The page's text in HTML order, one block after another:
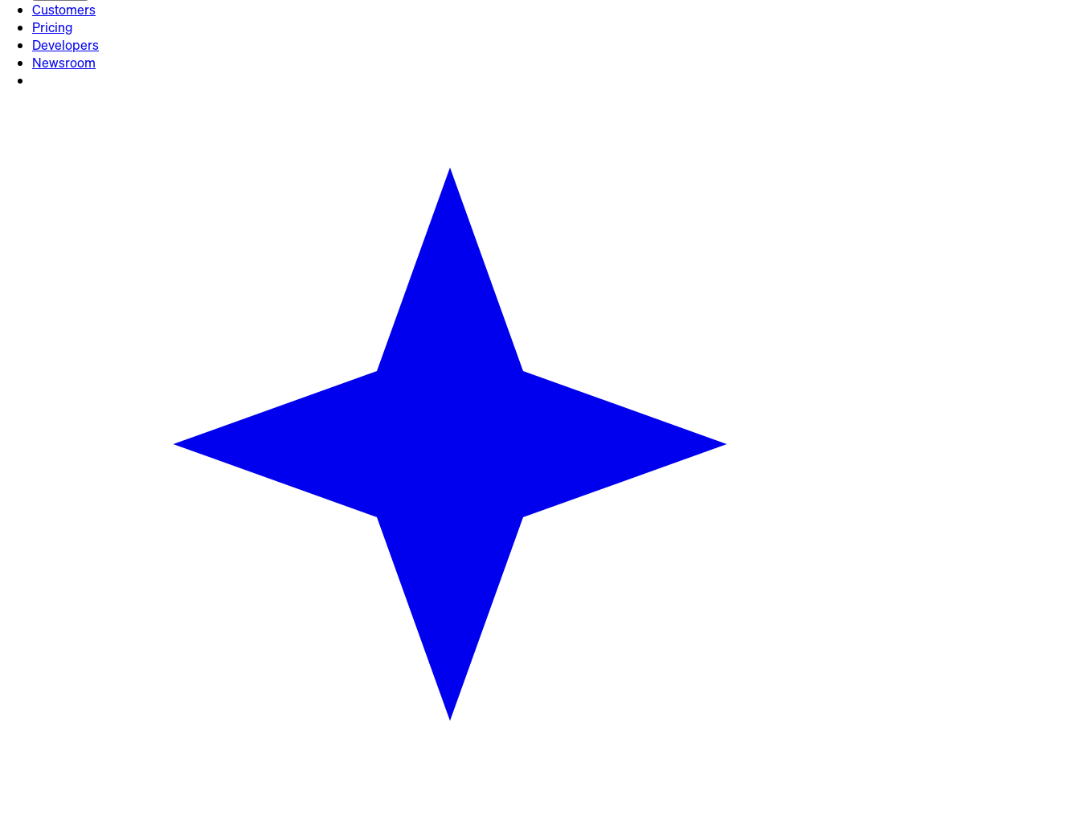
Customers
Pricing
Developers
Newsroom